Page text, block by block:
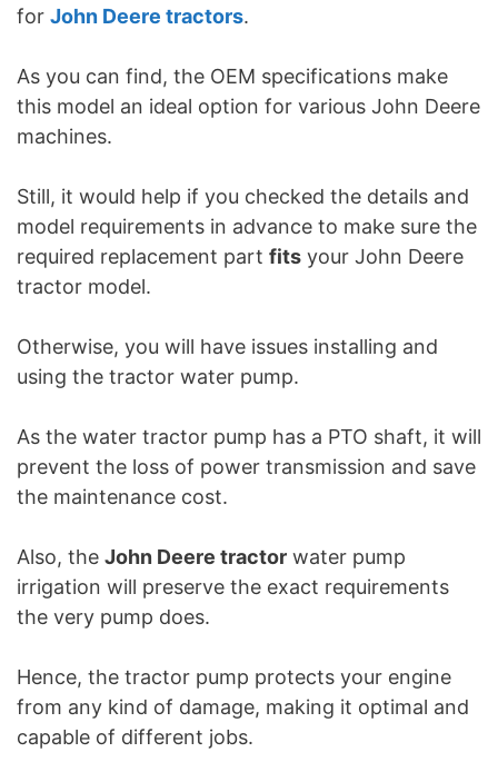
for John Deere tractors.
As you can find, the OEM specifications make
this model an ideal option for various John Deere
machines.
Still, it would help if you checked the details and
model requirements in advance to make sure the
required replacement part fits your John Deere
tractor model.
Otherwise, you will have issues installing and
using the tractor water pump.
As the water tractor pump has a PTO shaft, it will
prevent the loss of power transmission and save
the maintenance cost.
Also, the John Deere tractor water pump
irrigation will preserve the exact requirements
the very pump does.
Hence, the tractor pump protects your engine
from any kind of damage, making it optimal and
capable of different jobs.